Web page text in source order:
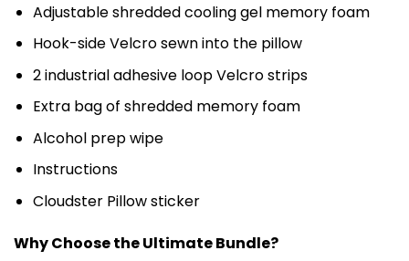
Adjustable shredded cooling gel memory foam
Hook-side Velcro sewn into the pillow
2 industrial adhesive loop Velcro strips
Extra bag of shredded memory foam
Alcohol prep wipe
Instructions
Cloudster Pillow sticker
Why Choose the Ultimate Bundle?